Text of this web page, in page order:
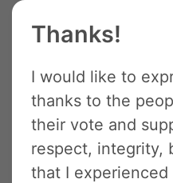
Thanks!
I would like to
thanks to the
their vote and
respect, integrity,
that I